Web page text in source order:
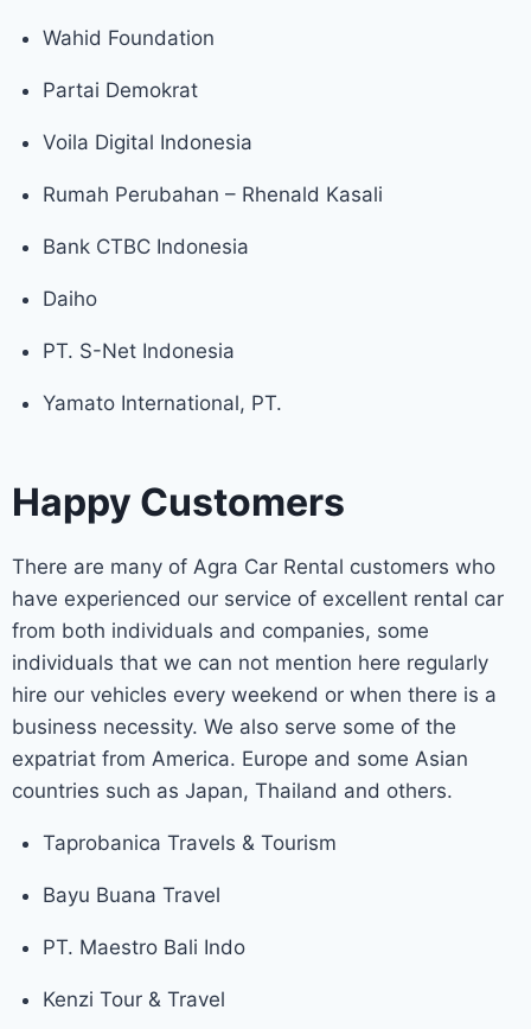
Wahid Foundation
Partai Demokrat
Voila Digital Indonesia
Rumah Perubahan – Rhenald Kasali
Bank CTBC Indonesia
Daiho
PT. S-Net Indonesia
Yamato International, PT.
Happy Customers
There are many of Agra Car Rental customers who
have experienced our service of excellent rental car
from both individuals and companies, some
individuals that we can not mention here regularly
hire our vehicles every weekend or when there is a
business necessity. We also serve some of the
expatriat from America. Europe and some Asian
countries such as Japan, Thailand and others.
Taprobanica Travels & Tourism
Bayu Buana Travel
PT. Maestro Bali Indo
Kenzi Tour & Travel